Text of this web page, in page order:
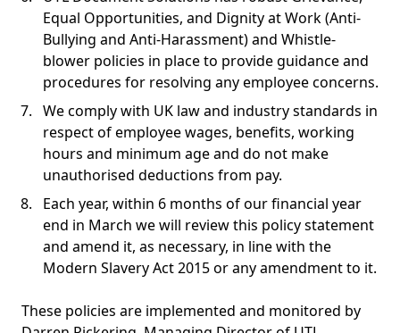
Equal Opportunities, and Dignity at Work (Anti-
Bullying and Anti-Harassment) and Whistle-
blower policies in place to provide guidance and
procedures for resolving any employee concerns.
We comply with UK law and industry standards in
respect of employee wages, benefits, working
hours and minimum age and do not make
unauthorised deductions from pay.
Each year, within 6 months of our financial year
end in March we will review this policy statement
and amend it, as necessary, in line with the
Modern Slavery Act 2015 or any amendment to it.
These policies are implemented and monitored by